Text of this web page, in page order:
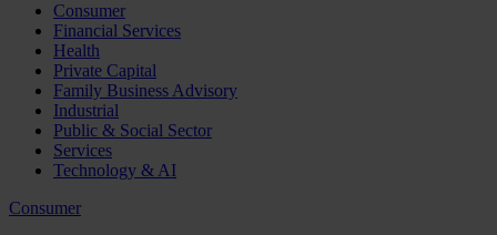
Consumer
Financial Services
Health
Private Capital
Family Business Advisory
Industrial
Public & Social Sector
Services
Technology & AI
Consumer